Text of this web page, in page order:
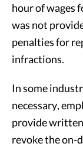
hour of wages
was not
penalties for
infractions.
In some
necessary,
provide
revoke the on-